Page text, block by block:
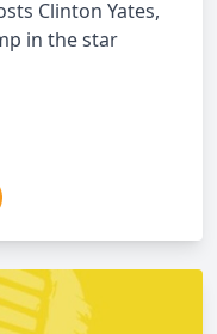
Clinton Yates,
in the star